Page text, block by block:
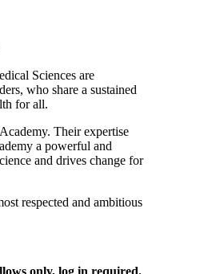
Sciences are
who share a sustained
for all.
Their expertise
a powerful and
and drives change for
respected and ambitious
only, log in required.